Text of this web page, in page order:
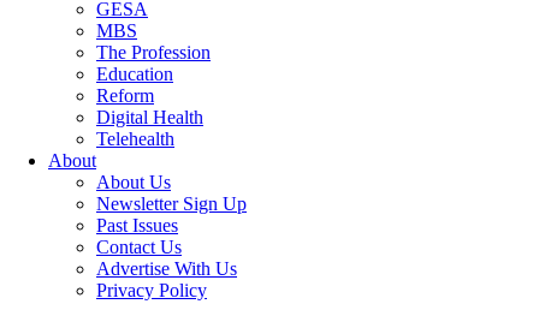
GESA
MBS
The Profession
Education
Reform
Digital Health
Telehealth
About
About Us
Newsletter Sign Up
Past Issues
Contact Us
Advertise With Us
Privacy Policy